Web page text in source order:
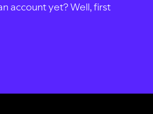
account yet? Well, first